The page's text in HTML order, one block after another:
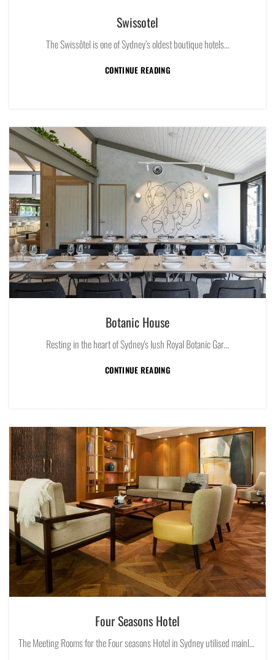
Swissotel
The Swissôtel is one of Sydney’s oldest boutique hotels...
CONTINUE READING
Botanic House
Resting in the heart of Sydney's lush Royal Botanic Gar...
CONTINUE READING
Four Seasons Hotel
The Meeting Rooms for the Four seasons Hotel in Sydney utilised mainly Opal Lighting trimless recessed downlights of various sizes and configurations in classic lighting design fashion to conceal the source of light.